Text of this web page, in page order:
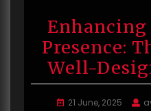
Enhancing
Presence:
Well-
21 June, 2025